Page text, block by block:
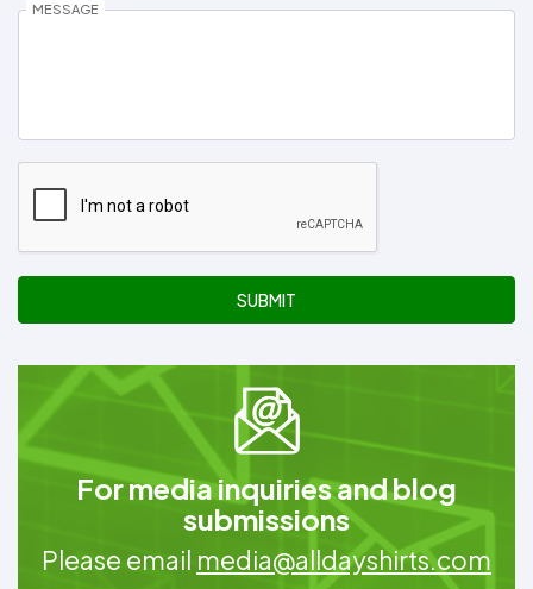
MESSAGE
SUBMIT
For media inquiries and blog
submissions
Please email media@alldayshirts.com